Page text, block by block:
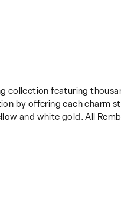
collection featuring
by offering each charm
and white gold. All